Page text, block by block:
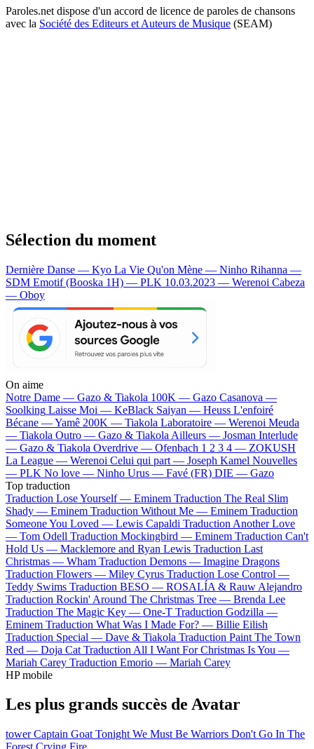
Paroles.net dispose d'un accord de licence de paroles de chansons
avec la Société des Editeurs et Auteurs de Musique (SEAM)
Sélection du moment
Dernière Danse — Kyo La Vie Qu'on Mène — Ninho Rihanna —
SDM Emotif (Booska 1H) — PLK 10.03.2023 — Werenoi Cabeza
— Oboy
On aime
Notre Dame — Gazo & Tiakola 100K — Gazo Casanova —
Soolking Laisse Moi — KeBlack Saiyan — Heuss L'enfoiré
Bécane —Yamê 200K — Tiakola Laboratoire — Werenoi Meuda
— Tiakola Outro — Gazo & Tiakola Ailleurs — Josman Interlude
— Gazo & Tiakola Overdrive — Ofenbach 1 2 3 4 — ZOKUSH
La League — Werenoi Celui qui part — Joseph Kamel Nouvelles
— PLK No love — Ninho Urus — Favé (FR) DIE — Gazo
Top traduction
Traduction Lose Yourself — Eminem Traduction The Real Slim
Shady — Eminem Traduction Without Me — Eminem Traduction
Someone You Loved — Lewis Capaldi Traduction Another Love
— Tom Odell Traduction Mockingbird — Eminem Traduction Can't
Hold Us — Macklemore and Ryan Lewis Traduction Last
Christmas — Wham Traduction Demons — Imagine Dragons
Traduction Flowers — Miley Cyrus Traduction Lose Control —
Teddy Swims Traduction BESO — ROSALÍA & Rauw Alejandro
Traduction Rockin' Around The Christmas Tree — Brenda Lee
Traduction The Magic Key — One-T Traduction Godzilla —
Eminem Traduction What Was I Made For? — Billie Eilish
Traduction Special — Dave & Tiakola Traduction Paint The Town
Red — Doja Cat Traduction All I Want For Christmas Is You —
Mariah Carey Traduction Emorio — Mariah Carey
HP mobile
Les plus grands succès de Avatar
towerCaptain Goat Tonight We Must Be Warriors Don't Go In The